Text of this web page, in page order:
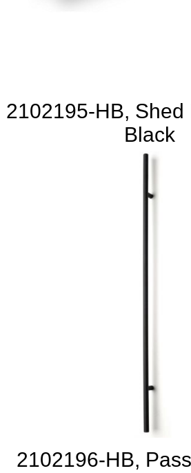
2102195-HB, Shed
Black
2102196-HB,